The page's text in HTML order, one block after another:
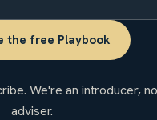
the free Playbook
We're an introducer,
adviser.